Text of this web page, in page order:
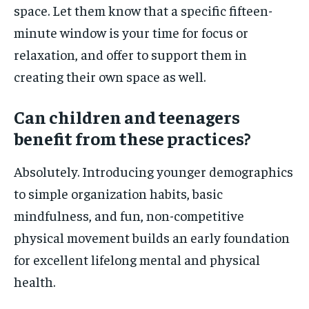
space. Let them know that a specific fifteen-
minute window is your time for focus or
relaxation, and offer to support them in
creating their own space as well.
Can children and teenagers
benefit from these practices?
Absolutely. Introducing younger demographics
to simple organization habits, basic
mindfulness, and fun, non-competitive
physical movement builds an early foundation
for excellent lifelong mental and physical
health.